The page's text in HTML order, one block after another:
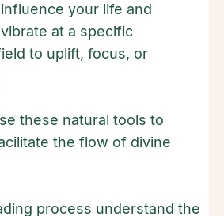
your life and
at a specific
to uplift, focus, or
these natural tools to
the flow of divine
process understand the